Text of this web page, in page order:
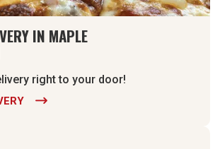
IN MAPLE
right to your door!
